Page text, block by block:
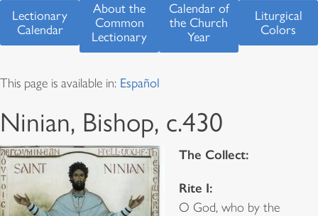
Lectionary
Calendar
About the
Common
Lectionary
Calendar of
the Church
Year
Liturgical
Colors
This page is available in: Español
Ninian, Bishop, c.430
The Collect:
Rite I:
O God, who by the